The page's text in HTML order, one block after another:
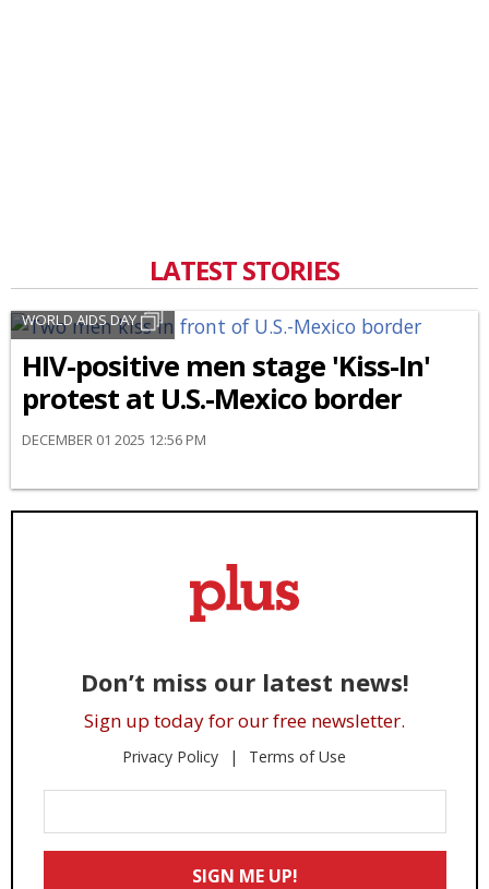
LATEST STORIES
WORLD AIDS DAY
HIV-positive men stage 'Kiss-In'
protest at U.S.-Mexico border
DECEMBER 01 2025 12:56 PM
Don’t miss our latest news!
Sign up today for our free newsletter.
Privacy Policy Terms of Use
Your
Email
SIGN ME UP!